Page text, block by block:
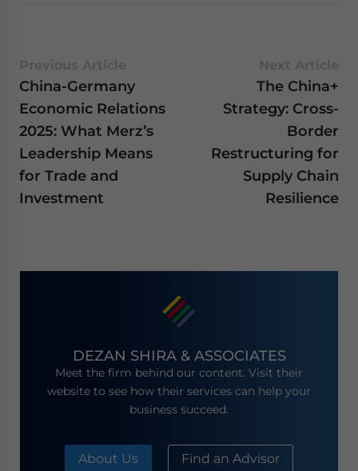
China-Germany
Economic Relations
2025: What Merz’s
Leadership Means
for Trade and
Investment
The China+
Strategy: Cross-
Border
Restructuring for
Supply Chain
Resilience
DEZAN SHIRA & ASSOCIATES
Meet the firm behind our content. Visit their
website to see how their services can help your
business succeed.
About Us Find an Advisor